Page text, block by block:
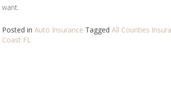
want.
Posted in Auto Insurance Tagged All Counties
Coast FL